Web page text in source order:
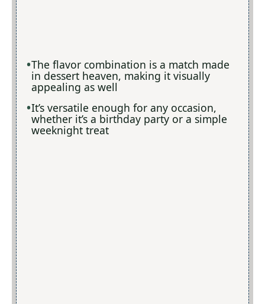
The flavor combination is a match made
in dessert heaven, making it visually
appealing as well
It’s versatile enough for any occasion,
whether it’s a birthday party or a simple
weeknight treat